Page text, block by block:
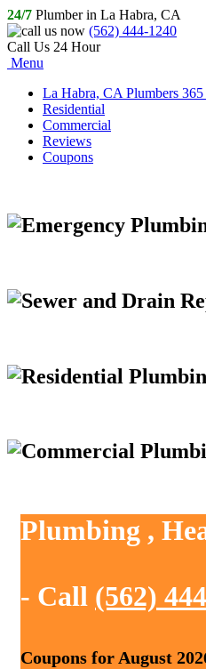
24/7 Plumber in La Habra, CA
(562) 444-1240
Call Us 24 Hour
Menu
La Habra, CA Plumbers
Residential
Commercial
Reviews
Coupons
Plumbing ,
- Call (562)
Coupons for August